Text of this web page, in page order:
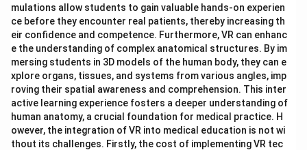
mulations allow students to gain valuable hands-on experien
ce before they encounter real patients, thereby increasing th
eir confidence and competence. Furthermore, VR can enhanc
e the understanding of complex anatomical structures. By im
mersing students in 3D models of the human body, they can e
xplore organs, tissues, and systems from various angles, imp
roving their spatial awareness and comprehension. This inter
active learning experience fosters a deeper understanding of
human anatomy, a crucial foundation for medical practice. H
owever, the integration of VR into medical education is not wi
thout its challenges. Firstly, the cost of implementing VR tec